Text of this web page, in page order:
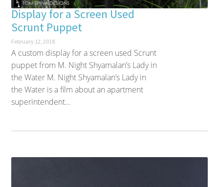
Display for a Screen Used
Scrunt Puppet
February 12, 2018
A custom display for a screen used Scrunt
puppet from M. Night Shyamalan’s Lady in
the Water M. Night Shyamalan’s Lady in
the Water is a film about an apartment
superintendent...